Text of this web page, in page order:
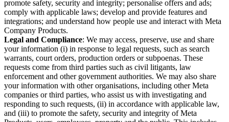
promote safety, security and integrity; personalise offers and ads;
comply with applicable laws; develop and provide features and
integrations; and understand how people use and interact with Meta
Company Products.
Legal and Compliance: We may access, preserve, use and share
your information (i) in response to legal requests, such as search
warrants, court orders, production orders or subpoenas. These
requests come from third parties such as civil litigants, law
enforcement and other government authorities. We may also share
your information with other organisations, including other Meta
companies or third parties, who assist us with investigating and
responding to such requests, (ii) in accordance with applicable law,
and (iii) to promote the safety, security and integrity of Meta